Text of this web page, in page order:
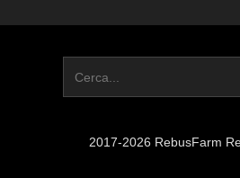
2017-2026 RebusFarm